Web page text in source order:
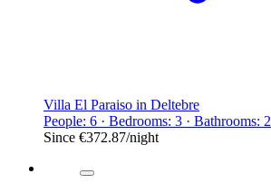
Villa El Paraiso in Deltebre
People: 6 · Bedrooms: 3 · Bathrooms: 2
Since €372.87/night